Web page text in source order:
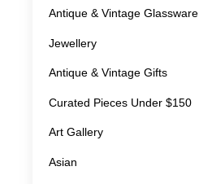
Antique & Vintage Glassware
Jewellery
Antique & Vintage Gifts
Curated Pieces Under $150
Art Gallery
Asian